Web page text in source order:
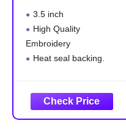
Embroidered
Patch
3.5 inch
High Quality
Embroidery
Heat seal backing.
Safe and Non-Toxic